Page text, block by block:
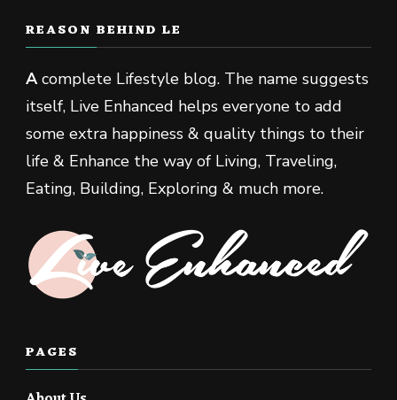
REASON BEHIND LE
Acomplete Lifestyle blog. The name suggests
itself, Live Enhanced helps everyone to add
some extra happiness & quality things to their
life & Enhance the way of Living, Traveling,
Eating, Building, Exploring & much more.
PAGES